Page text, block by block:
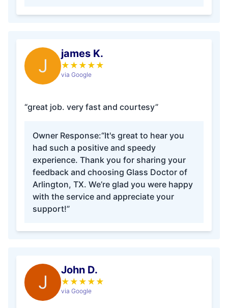
J
james K.
★ ★ ★ ★ ★
via Google
“great job. very fast and courtesy”
Owner Response:“It's great to hear you
had such a positive and speedy
experience. Thank you for sharing your
feedback and choosing Glass Doctor of
Arlington, TX. We’re glad you were happy
with the service and appreciate your
support!”
J
John D.
★ ★ ★ ★ ★
via Google